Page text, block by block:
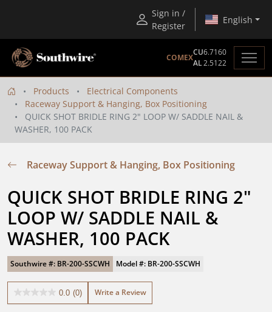
Sign in /
Register
English
COMEX
CU6.7160
AL2.5122
Products
Electrical Components
Raceway Support & Hanging, Box Positioning
QUICK SHOT BRIDLE RING 2" LOOP W/ SADDLE NAIL &
WASHER, 100 PACK
Raceway Support & Hanging, Box Positioning
QUICK SHOT BRIDLE RING 2"
LOOP W/ SADDLE NAIL &
WASHER, 100 PACK
Southwire #: BR-200-SSCWH Model #: BR-200-SSCWH
0.0 (0)
0.0
Write a Review